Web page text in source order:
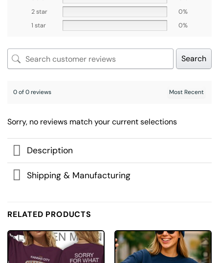
2 star
0%
1 star
0%
Search
0 of 0 reviews
Sorry, no reviews match your current selections
Description
Shipping & Manufacturing
RELATED PRODUCTS